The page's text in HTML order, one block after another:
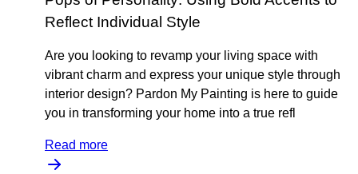
Reflect Individual Style
Are you looking to revamp your living space with
vibrant charm and express your unique style through
interior design? Pardon My Painting is here to guide
you in transforming your home into a true refl
Read more